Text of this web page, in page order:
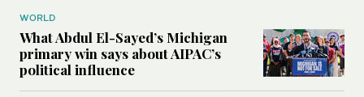
WORLD
What Abdul El-Sayed’s Michigan
primary win says about AIPAC’s
political influence